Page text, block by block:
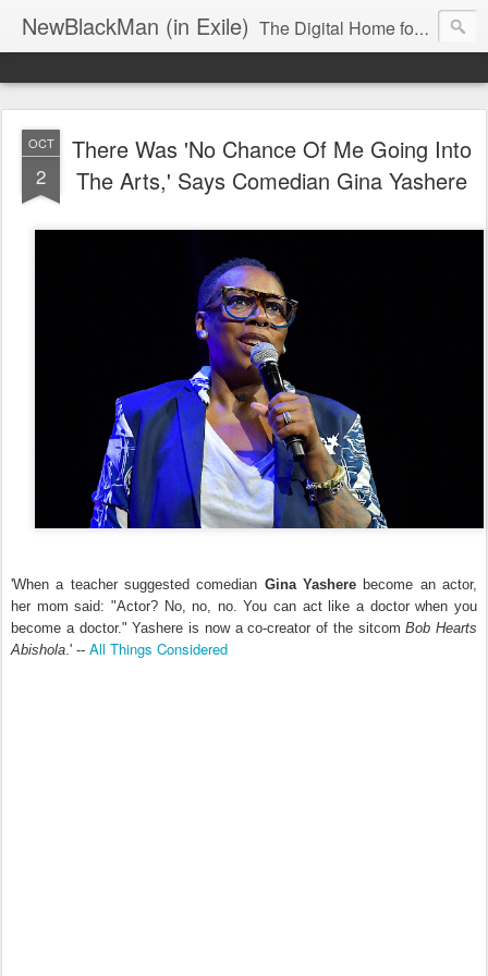
NewBlackMan (in Exile) The Digital Home for Mark Anthony Neal
OCT
2
There Was 'No Chance Of Me Going Into
The Arts,' Says Comedian Gina Yashere
'When a teacher suggested comedian Gina Yashere become an actor,
her mom said: "Actor? No, no, no. You can act like a doctor when you
become a doctor." Yashere is now a co-creator of the sitcomBob Hearts
Abishola.' -- All Things Considered